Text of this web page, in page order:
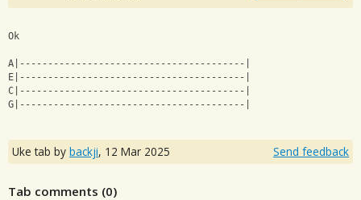
Ok
A|----------------------------------------|
E|----------------------------------------|
C|----------------------------------------|
G|----------------------------------------|
Uke tab by backji, 12 Mar 2025 Send feedback
Tab comments (0)